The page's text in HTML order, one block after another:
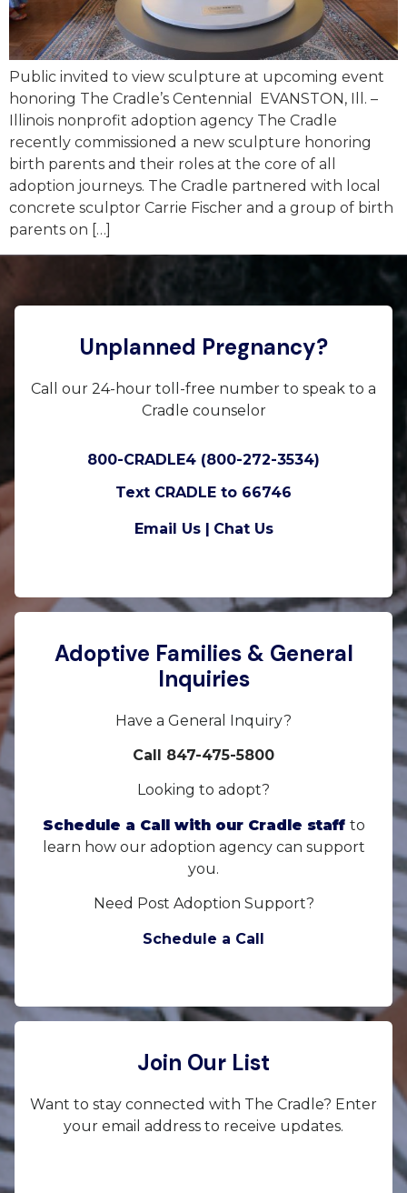
Public invited to view sculpture at upcoming event
honoring The Cradle’s Centennial EVANSTON, Ill. –
Illinois nonprofit adoption agency The Cradle
recently commissioned a new sculpture honoring
birth parents and their roles at the core of all
adoption journeys. The Cradle partnered with local
concrete sculptor Carrie Fischer and a group of birth
parents on […]
Unplanned Pregnancy?
Call our 24-hour toll-free number to speak to a
Cradle counselor
800-CRADLE4 (800-272-3534)
Text CRADLE to 66746
Email Us | Chat Us
Adoptive Families & General
Inquiries
Have a General Inquiry?
Call 847-475-5800
Looking to adopt?
Schedule a Call with our Cradle staff to
learn how our adoption agency can support
you.
Need Post Adoption Support?
Schedule a Call
Join Our List
Want to stay connected with The Cradle? Enter
your email address to receive updates.